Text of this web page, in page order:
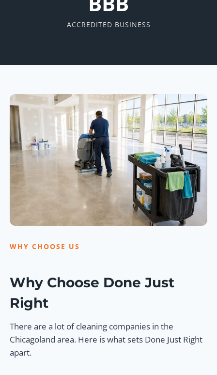
ACCREDITED BUSINESS
WHY CHOOSE US
Why Choose Done Just
Right
There are a lot of cleaning companies in the
Chicagoland area. Here is what sets Done Just Right
apart.